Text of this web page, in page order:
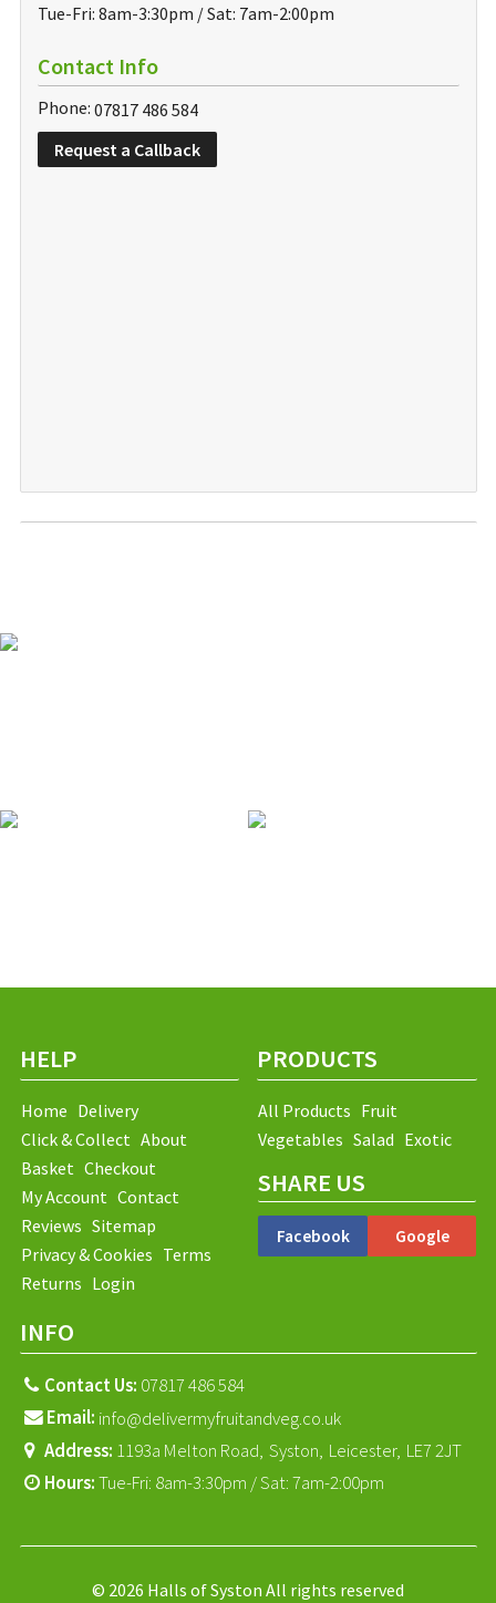
Tue-Fri: 8am-3:30pm / Sat: 7am-2:00pm
Contact Info
Phone: 07817 486 584
Request a Callback
HELP
Home Delivery
Click & Collect About
Basket Checkout
My Account Contact
Reviews Sitemap
Privacy & Cookies Terms
Returns Login
PRODUCTS
All Products Fruit
Vegetables Salad Exotic
SHARE US
Facebook Google
INFO
Contact Us: 07817 486 584
Email: info@delivermyfruitandveg.co.uk
Address: 1193a Melton Road, Syston, Leicester, LE7 2JT
Hours:Tue-Fri: 8am-3:30pm / Sat: 7am-2:00pm
© 2026 Halls of Syston All rights reserved